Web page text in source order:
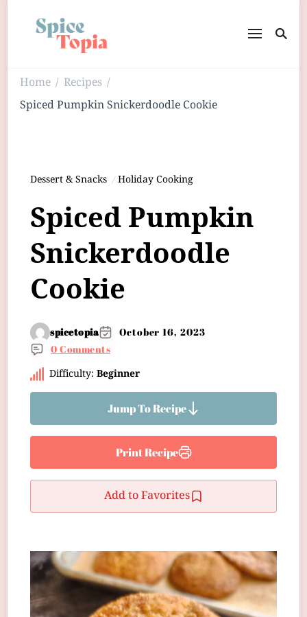
Home / Recipes /
Spiced Pumpkin Snickerdoodle Cookie
Dessert & Snacks Holiday Cooking
Spiced Pumpkin
Snickerdoodle
Cookie
spicetopia
October 16, 2023
0 Comments
Difficulty: Beginner
Jump To Recipe
Print Recipe
Add to Favorites